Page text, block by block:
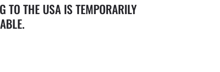
TO THE USA IS TEMPORARILY